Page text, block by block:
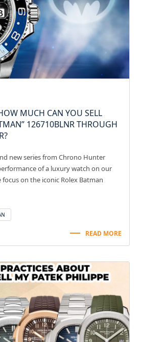
MUCH CAN YOU SELL
126710BLNR THROUGH
new series from Chrono Hunter
of a luxury watch on our
on the iconic Rolex Batman
READ MORE